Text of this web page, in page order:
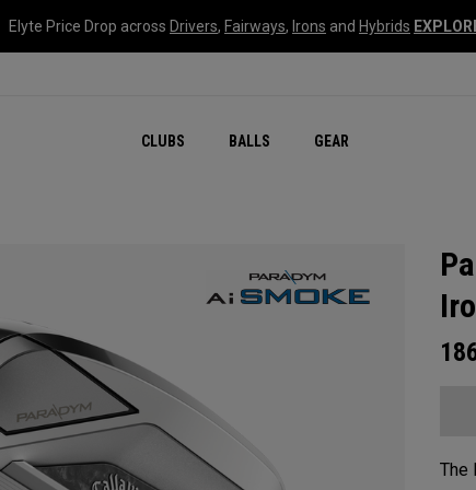
Elyte Price Drop across Drivers, Fairways, Irons and Hybrids
CLUBS BALLS GEAR
The